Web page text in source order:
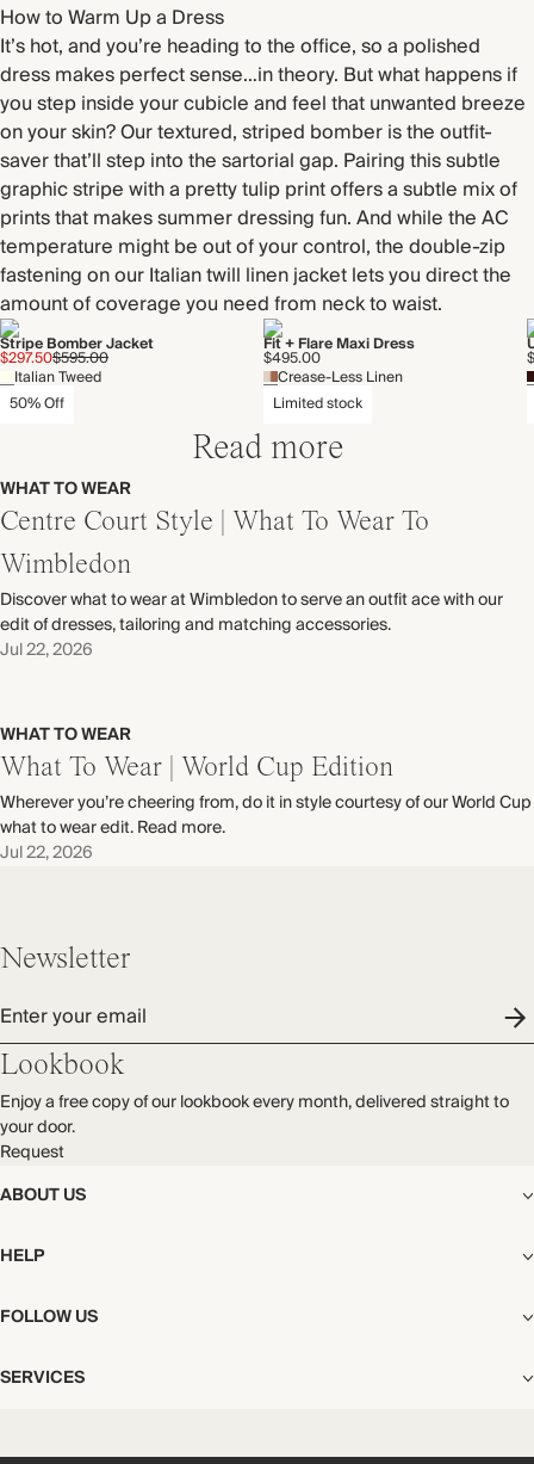
How to Warm Up a Dress
It’s hot, and you’re heading to the office, so a polished
dress makes perfect sense…in theory. But what happens if
you step inside your cubicle and feel that unwanted breeze
on your skin? Our textured, striped bomber is the outfit-
saver that’ll step into the sartorial gap. Pairing this subtle
graphic stripe with a pretty tulip print offers a subtle mix of
prints that makes summer dressing fun. And while the AC
temperature might be out of your control, the double-zip
fastening on our Italian twill linen jacket lets you direct the
amount of coverage you need from neck to waist.
Stripe Bomber Jacket
$297.50$595.00
Italian Tweed
50% Off
Fit + Flare Maxi Dress
$495.00
Crease-Less Linen
Limited stock
Read more
WHAT TO WEAR
Centre Court Style | What To Wear To
Wimbledon
Discover what to wear at Wimbledon to serve an outfit ace with our
edit of dresses, tailoring and matching accessories.
Jul 22, 2026
WHAT TO WEAR
What To Wear | World Cup Edition
Wherever you’re cheering from, do it in style courtesy of our World Cup
what to wear edit. Read more.
Jul 22, 2026
ABOUT US
The Editorial
Our Story
Careers
Privacy & Cookies Policy
HELP
Shipping
Start My Return or Exchange
Contact
International Customers
FOLLOW US
Facebook
Instagram
SERVICES
Gift Cards
Newsletter
Enter your email
Lookbook
Enjoy a free copy of our lookbook every month, delivered straight to
your door.
Request